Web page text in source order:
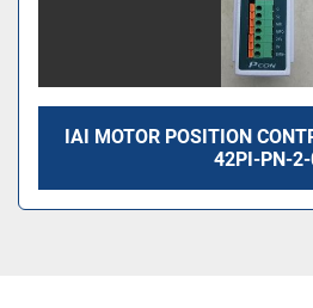
IAI MOTOR POSITION
42PI-PN-